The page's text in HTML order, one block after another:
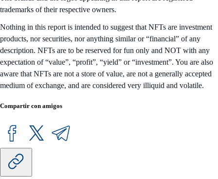
trademarks of their respective owners.
Nothing in this report is intended to suggest that NFTs are investment
products, nor securities, nor anything similar or “financial” of any
description. NFTs are to be reserved for fun only and NOT with any
expectation of “value”, “profit”, “yield” or “investment”. You are also
aware that NFTs are not a store of value, are not a generally accepted
medium of exchange, and are considered very illiquid and volatile.
Compartir con amigos